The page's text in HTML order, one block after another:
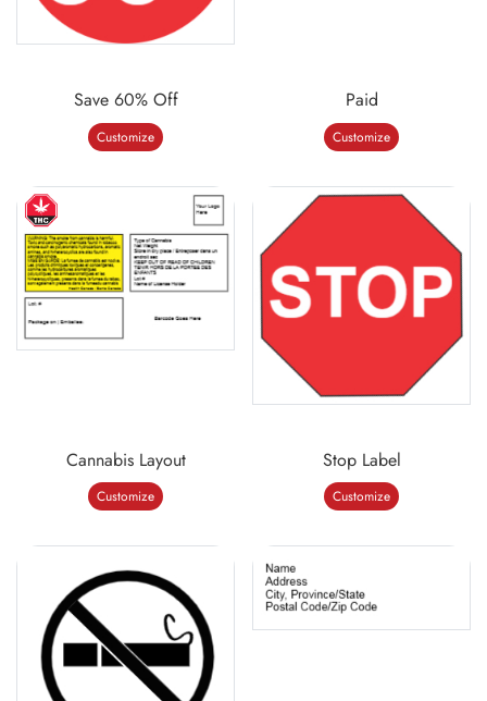
Save 60% Off
Customize
Paid
Customize
Cannabis Layout
Customize
Stop Label
Customize